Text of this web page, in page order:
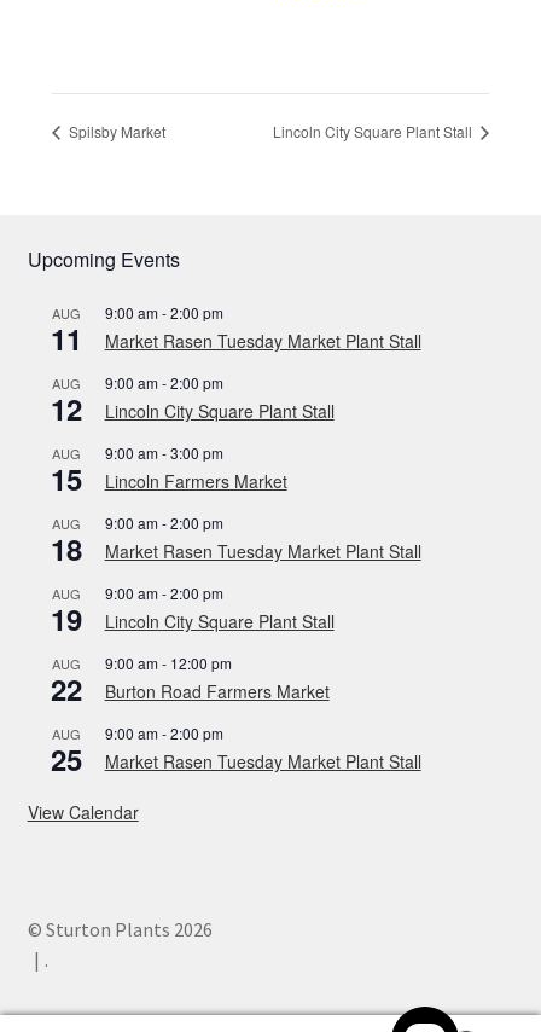
Terms & Conditions
Spilsby Market Lincoln City Square Plant Stall
Upcoming Events
AUG
11
9:00 am-2:00 pm
Market Rasen Tuesday Market Plant Stall
AUG
12
9:00 am-2:00 pm
Lincoln City Square Plant Stall
AUG
15
9:00 am-3:00 pm
Lincoln Farmers Market
AUG
18
9:00 am-2:00 pm
Market Rasen Tuesday Market Plant Stall
AUG
19
9:00 am-2:00 pm
Lincoln City Square Plant Stall
AUG
22
9:00 am- 12:00 pm
Burton Road Farmers Market
AUG
25
9:00 am-2:00 pm
Market Rasen Tuesday Market Plant Stall
View Calendar
© Sturton Plants 2026
.